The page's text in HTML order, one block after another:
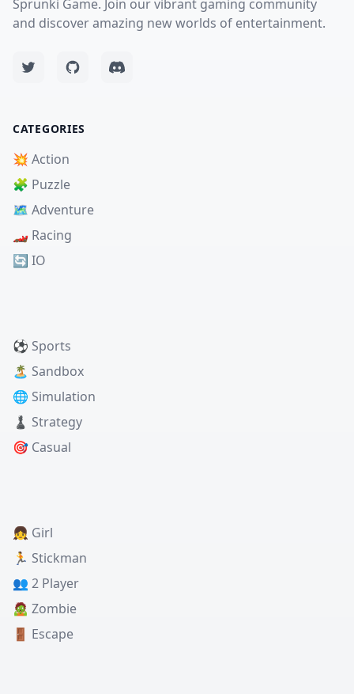
Sprunki Game. Join our vibrant gaming community
and discover amazing new worlds of entertainment.
CATEGORIES
💥 Action
🧩 Puzzle
🗺️ Adventure
🏎️ Racing
🔄 IO
⚽ Sports
🏝️ Sandbox
🌐 Simulation
♟️ Strategy
🎯 Casual
👧 Girl
🏃 Stickman
👥 2 Player
🧟 Zombie
🚪 Escape